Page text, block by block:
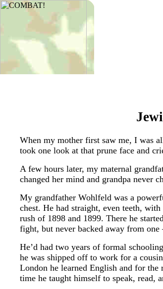
When my mother first saw me, I was
took one look at that prune face and
A few hours later, my maternal
changed her mind and grandpa never
My grandfather Wohlfeld was a
chest. He had straight, even teeth,
rush of 1898 and 1899. There he
fight, but never backed away from
He’d had two years of formal
he was shipped off to work for a
London he learned English and for
time he taught himself to speak, read,